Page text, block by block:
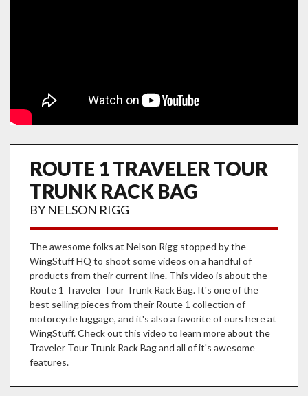
ROUTE 1 TRAVELER TOUR
TRUNK RACK BAG
BY NELSON RIGG
The awesome folks at Nelson Rigg stopped by the
WingStuff HQ to shoot some videos on a handful of
products from their current line. This video is about the
Route 1 Traveler Tour Trunk Rack Bag. It's one of the
best selling pieces from their Route 1 collection of
motorcycle luggage, and it's also a favorite of ours here at
WingStuff. Check out this video to learn more about the
Traveler Tour Trunk Rack Bag and all of it's awesome
features.